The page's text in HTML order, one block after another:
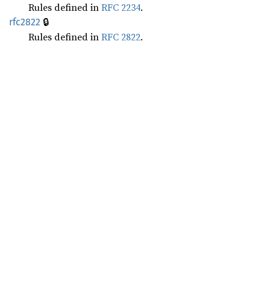
Rules defined inRFC 2234.
rfc2822 🔒
Rules defined inRFC 2822.